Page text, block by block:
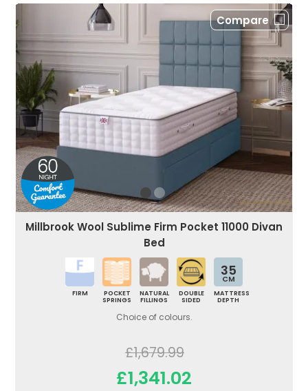
Compare
Millbrook Wool Sublime Firm Pocket 11000 Divan
Bed
FIRM
POCKET
SPRINGS
NATURAL
FILLINGS
DOUBLE
SIDED
35
CM
MATTRESS
DEPTH
Choice of colours.
£1,679.99
£1,341.02